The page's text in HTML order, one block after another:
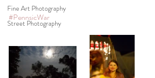
Fine Art Photography
Street Photography
#PennsicWar